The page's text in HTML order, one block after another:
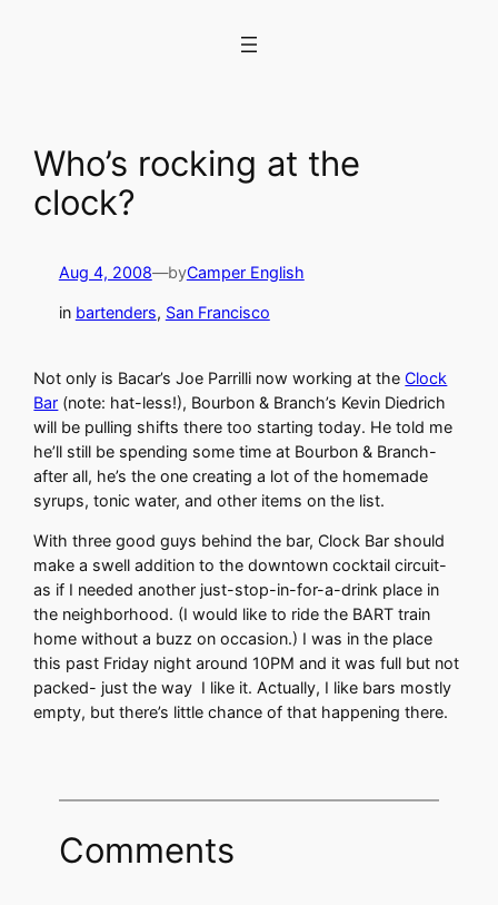
Who’s rocking at the
clock?
Aug 4, 2008—byCamper English
in bartenders, San Francisco
Not only is Bacar’s Joe Parrilli now working at theClock
Bar (note: hat-less!), Bourbon & Branch’s Kevin Diedrich
will be pulling shifts there too starting today. He told me
he’ll still be spending some time at Bourbon & Branch-
after all, he’s the one creating a lot of the homemade
syrups, tonic water, and other items on the list.
With three good guys behind the bar, Clock Bar should
make a swell addition to the downtown cocktail circuit-
as if I needed another just-stop-in-for-a-drink place in
the neighborhood. (I would like to ride the BART train
home without a buzz on occasion.) I was in the place
this past Friday night around 10PM and it was full but not
packed- just the way I like it. Actually, I like bars mostly
empty, but there’s little chance of that happening there.
Comments